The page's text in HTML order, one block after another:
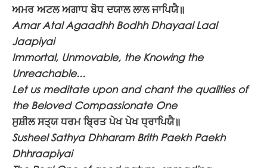
ਅਮਰ ਅਟਲ ਅਗਾਧ ਬੋਧ ਦਯਾਲ ਲਾਲ ਜਾਪਿਯੈ॥
Amar Atal Agaadhh Bodhh Dhayaal Laal
Jaapiyai
Immortal, Unmovable, the Knowing the
Unreachable...
Let us meditate upon and chant the qualities of
the Beloved Compassionate One
ਸੁਸ਼ੀਲ ਸਤ੍ਯ ਧਰਮ ਬ੍ਰਿਤ ਪੇਖ ਪੇਖ ਧ੍ਰਾਪਿਯੈ॥
Susheel Sathya Dhharam Brith Paekh Paekh
Dhhraapiyai